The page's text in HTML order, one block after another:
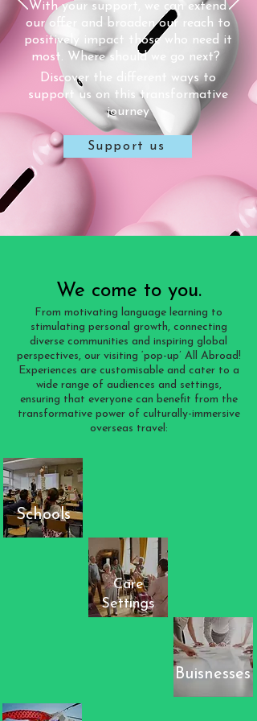
(elderly care home resident)
“Thank you for bringing France to
me”
(elderly care home resident)
With your support, we can extend
our offer and broaden our reach to
positively impact those who need it
most. Where should we go next?
Discover the different ways to
support us on this transformative
journey
Support us
We come to you.
From motivating language learning to
stimulating personal growth, connecting
diverse communities and inspiring global
perspectives, our visiting ‘pop-up’ All Abroad!
Experiences are customisable and cater to a
wide range of audiences and settings,
ensuring that everyone can benefit from the
transformative power of culturally-immersive
overseas travel:
Schools
Care
Settings
Buisnesses